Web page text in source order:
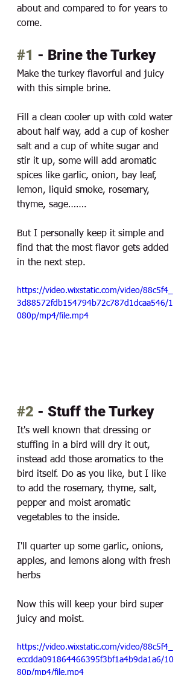
about and compared to for years to
come.
#1 - Brine the Turkey
Make the turkey flavorful and juicy
with this simple brine.
Fill a clean cooler up with cold water
about half way, add a cup of kosher
salt and a cup of white sugar and
stir it up, some will add aromatic
spices like garlic, onion, bay leaf,
lemon, liquid smoke, rosemary,
thyme, sage…….
But I personally keep it simple and
find that the most flavor gets added
in the next step.
https://video.wixstatic.com/video/88c5f4_
3d88572fdb154794b72c787d1dcaa546/1
080p/mp4/file.mp4
#2 - Stuff the Turkey
It's well known that dressing or
stuffing in a bird will dry it out,
instead add those aromatics to the
bird itself. Do as you like, but I like
to add the rosemary, thyme, salt,
pepper and moist aromatic
vegetables to the inside.
I'll quarter up some garlic, onions,
apples, and lemons along with fresh
herbs
Now this will keep your bird super
juicy and moist.
https://video.wixstatic.com/video/88c5f4_
eccdda091864466395f3bf1a4b9da1a6/10
80p/mp4/file.mp4